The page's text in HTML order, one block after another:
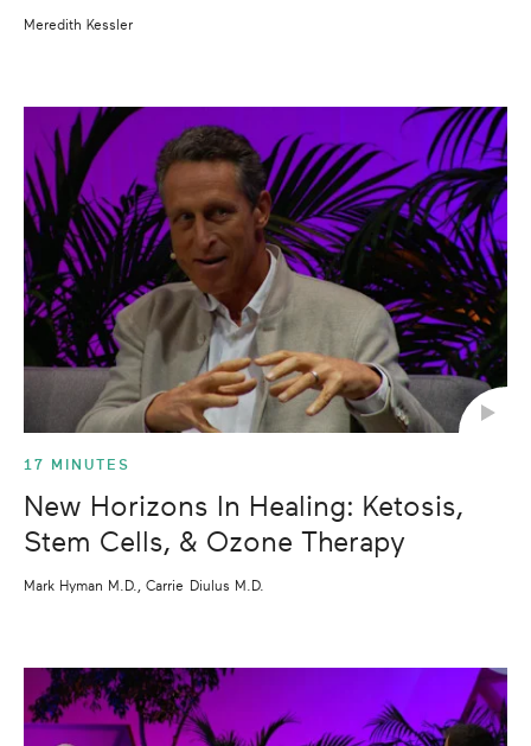
Meredith Kessler
17 MINUTES
New Horizons In Healing: Ketosis,
Stem Cells, & Ozone Therapy
Mark Hyman M.D., Carrie Diulus M.D.